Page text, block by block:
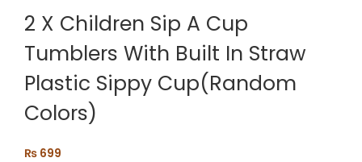
2 X Children Sip A Cup
Tumblers With Built In Straw
Plastic Sippy Cup(random
Colors)
₨ 699